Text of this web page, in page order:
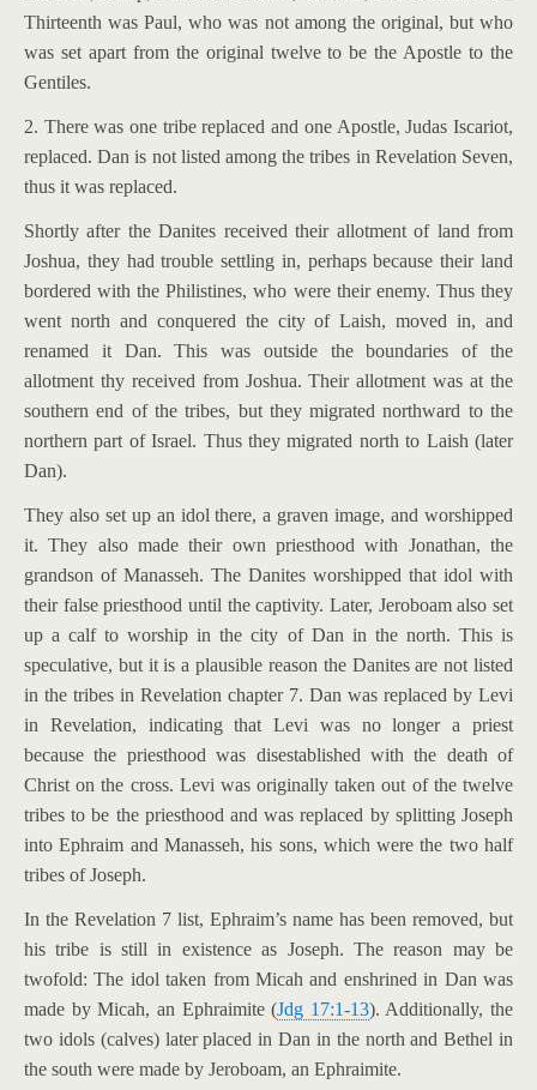
Thirteenth was Paul, who was not among the original, but who
was set apart from the original twelve to be the Apostle to the
Gentiles.
2. There was one tribe replaced and one Apostle, Judas Iscariot,
replaced. Dan is not listed among the tribes in Revelation Seven,
thus it was replaced.
Shortly after the Danites received their allotment of land from
Joshua, they had trouble settling in, perhaps because their land
bordered with the Philistines, who were their enemy. Thus they
went north and conquered the city of Laish, moved in, and
renamed it Dan. This was outside the boundaries of the
allotment thy received from Joshua. Their allotment was at the
southern end of the tribes, but they migrated northward to the
northern part of Israel. Thus they migrated north to Laish (later
Dan).
They also set up an idol there, a graven image, and worshipped
it. They also made their own priesthood with Jonathan, the
grandson of Manasseh. The Danites worshipped that idol with
their false priesthood until the captivity. Later, Jeroboam also set
up a calf to worship in the city of Dan in the north. This is
speculative, but it is a plausible reason the Danites are not listed
in the tribes in Revelation chapter 7. Dan was replaced by Levi
in Revelation, indicating that Levi was no longer a priest
because the priesthood was disestablished with the death of
Christ on the cross. Levi was originally taken out of the twelve
tribes to be the priesthood and was replaced by splitting Joseph
into Ephraim and Manasseh, his sons, which were the two half
tribes of Joseph.
In the Revelation 7 list, Ephraim’s name has been removed, but
his tribe is still in existence as Joseph. The reason may be
twofold: The idol taken from Micah and enshrined in Dan was
made by Micah, an Ephraimite (Jdg 17:1-13). Additionally, the
two idols (calves) later placed in Dan in the north and Bethel in
the south were made by Jeroboam, an Ephraimite.